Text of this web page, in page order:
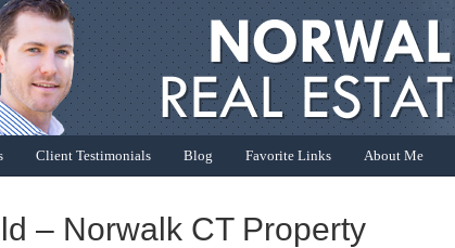
Client Testimonials Blog Favorite Links About Me
– Norwalk CT Property